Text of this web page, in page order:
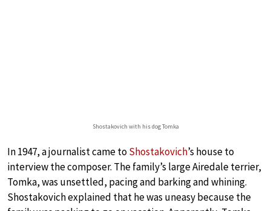
Shostakovich with his dog Tomka
In 1947, a journalist came toShostakovich’s house to
interview the composer. The family’s large Airedale terrier,
Tomka, was unsettled, pacing and barking and whining.
Shostakovich explained that he was uneasy because the